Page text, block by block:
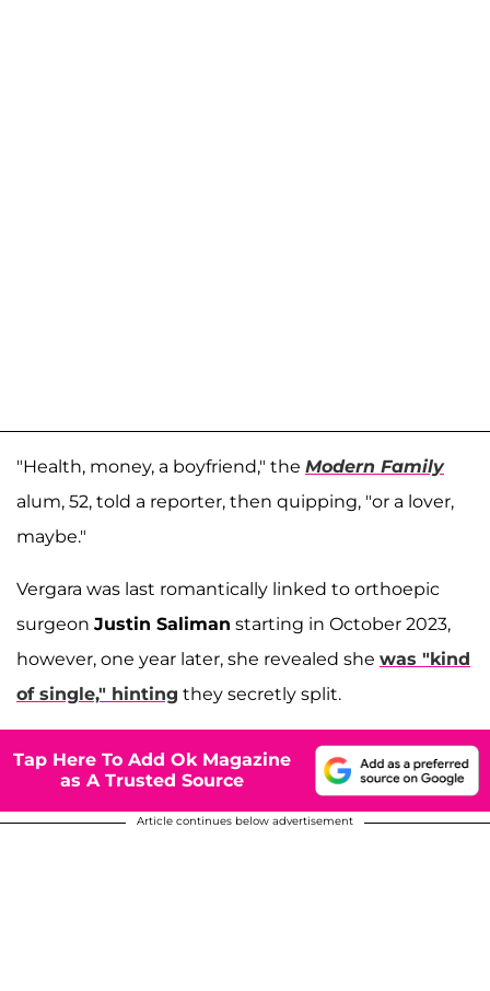
"Health, money, a boyfriend," the Modern Family
alum, 52, told a reporter, then quipping, "or a lover,
maybe."
Vergara was last romantically linked to orthoepic
surgeon Justin Saliman starting in October 2023,
however, one year later, she revealed she was "kind
of single," hinting they secretly split.
Tap Here To Add Ok Magazine
as A Trusted Source
Article continues below advertisement